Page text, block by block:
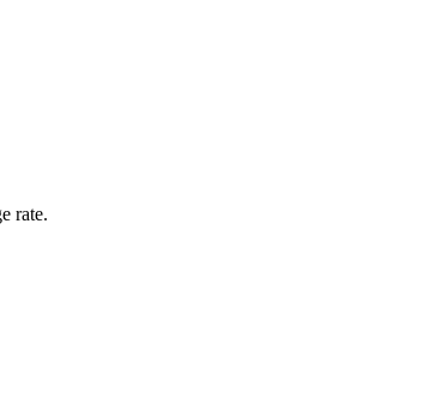
rate.